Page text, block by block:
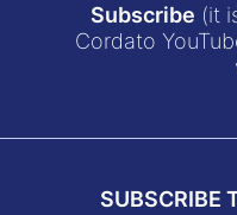
Subscribe (it
Cordato
SUBSCRIBE